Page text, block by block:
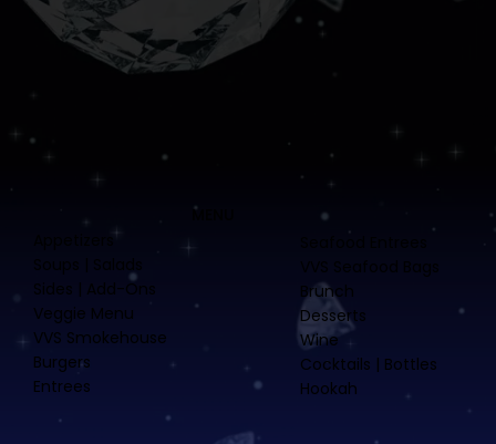
MENU
Appetizers
Sides | Add-Ons
Veggie Menu
VVS Smokehouse
Burgers
Entrees
VVS Seafood Bags
Brunch
Desserts
Wine
Cocktails | Bottles
Hookah